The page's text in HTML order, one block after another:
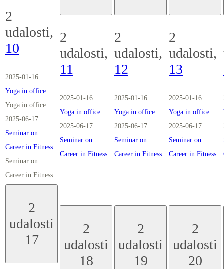
2
udalosti,
10
2025-01-16
Yoga in office
Yoga in office
2025-06-17
Seminar on
Career in Fitness
Seminar on
Career in Fitness
2
udalosti,
11
2025-01-16
Yoga in office
2025-06-17
Seminar on
Career in Fitness
2
udalosti,
12
2025-01-16
Yoga in office
2025-06-17
Seminar on
Career in Fitness
2
udalosti,
13
2025-01-16
Yoga in office
2025-06-17
Seminar on
Career in Fitness
2
udalosti
17
2
udalosti
18
2
udalosti
19
2
udalosti
20